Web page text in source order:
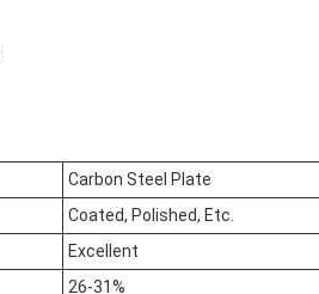
Carbon Steel Plate
Coated, Polished, Etc.
Excellent
26-31%